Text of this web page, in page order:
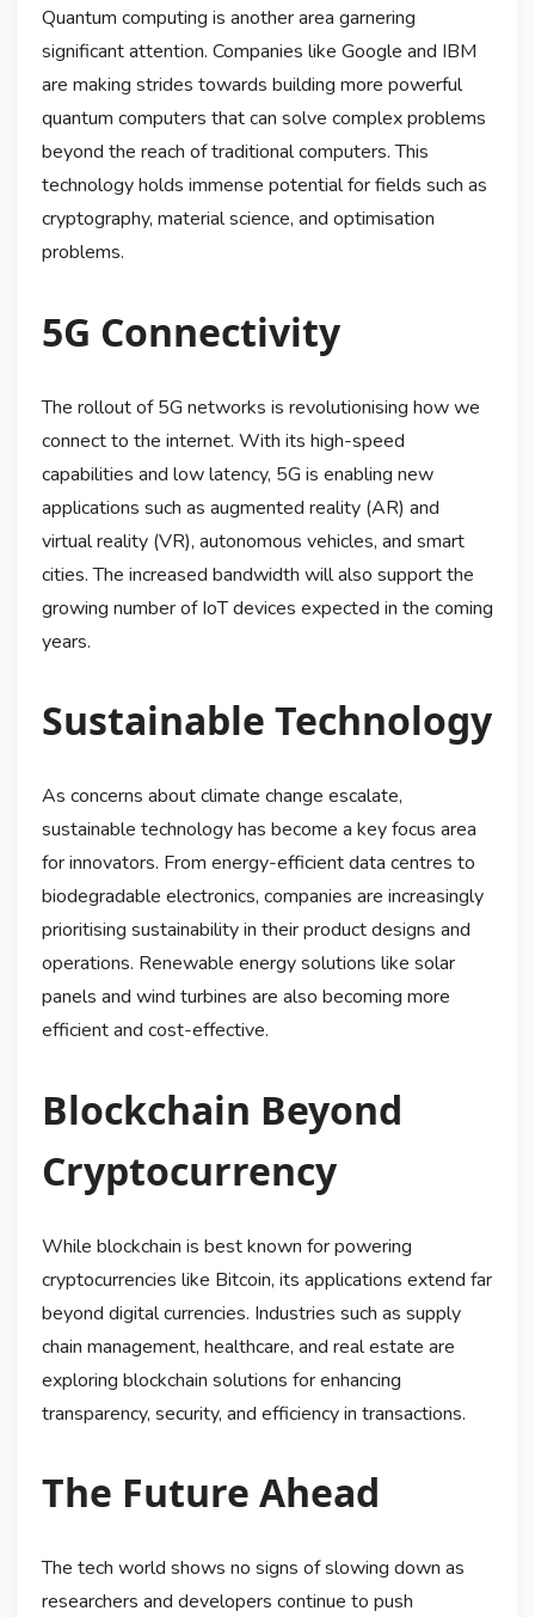
Quantum computing is another area garnering
significant attention. Companies like Google and IBM
are making strides towards building more powerful
quantum computers that can solve complex problems
beyond the reach of traditional computers. This
technology holds immense potential for fields such as
cryptography, material science, and optimisation
problems.
5G Connectivity
The rollout of 5G networks is revolutionising how we
connect to the internet. With its high-speed
capabilities and low latency, 5G is enabling new
applications such as augmented reality (AR) and
virtual reality (VR), autonomous vehicles, and smart
cities. The increased bandwidth will also support the
growing number of IoT devices expected in the coming
years.
Sustainable Technology
As concerns about climate change escalate,
sustainable technology has become a key focus area
for innovators. From energy-efficient data centres to
biodegradable electronics, companies are increasingly
prioritising sustainability in their product designs and
operations. Renewable energy solutions like solar
panels and wind turbines are also becoming more
efficient and cost-effective.
Blockchain Beyond
Cryptocurrency
While blockchain is best known for powering
cryptocurrencies like Bitcoin, its applications extend far
beyond digital currencies. Industries such as supply
chain management, healthcare, and real estate are
exploring blockchain solutions for enhancing
transparency, security, and efficiency in transactions.
The Future Ahead
The tech world shows no signs of slowing down as
researchers and developers continue to push